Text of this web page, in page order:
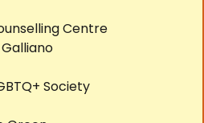
Centre
Society